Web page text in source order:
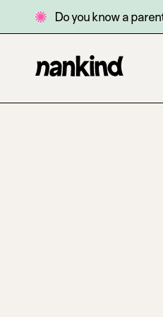
Do you know a
Site
Go
homepage